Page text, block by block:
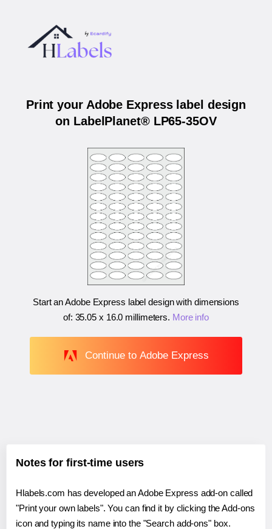
Print your Adobe Express label design
on LabelPlanet® LP65-35OV
Start an Adobe Express label design with dimensions
of: 35.05 x 16.0 millimeters. More info
Continue to Adobe Express
Notes for first-time users
Hlabels.com has developed an Adobe Express add-on called
"Print your own labels". You can find it by clicking the Add-ons
icon and typing its name into the "Search add-ons" box.